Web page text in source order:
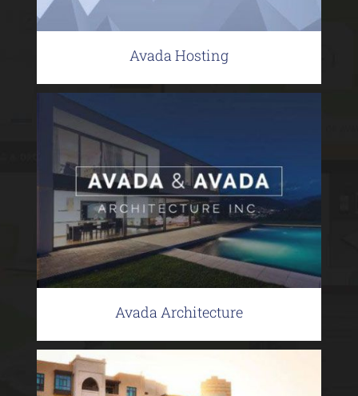
Avada Hosting
Avada Architecture